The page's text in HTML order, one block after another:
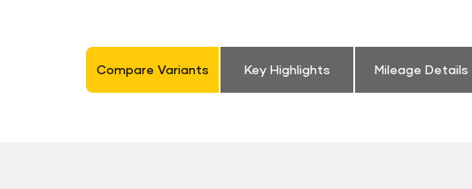
Compare Variants Key Highlights Mileage Details